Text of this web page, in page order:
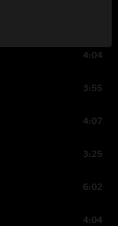
4:04
3:55
4:07
3:25
6:02
4:04